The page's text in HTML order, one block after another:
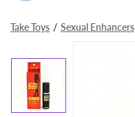
Take Toys Sexual Enhancers